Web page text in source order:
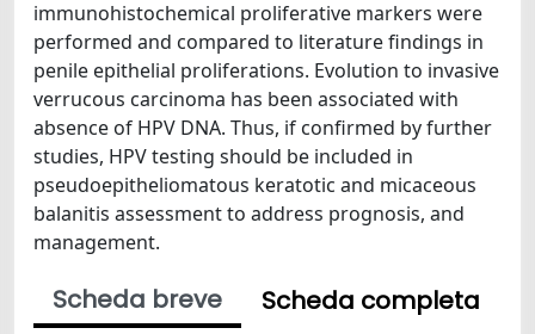
immunohistochemical proliferative markers were
performed and compared to literature findings in
penile epithelial proliferations. Evolution to invasive
verrucous carcinoma has been associated with
absence of HPV DNA. Thus, if confirmed by further
studies, HPV testing should be included in
pseudoepitheliomatous keratotic and micaceous
balanitis assessment to address prognosis, and
management.
Scheda breve
Scheda completa